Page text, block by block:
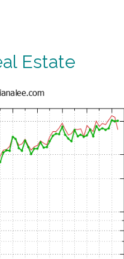
Estate